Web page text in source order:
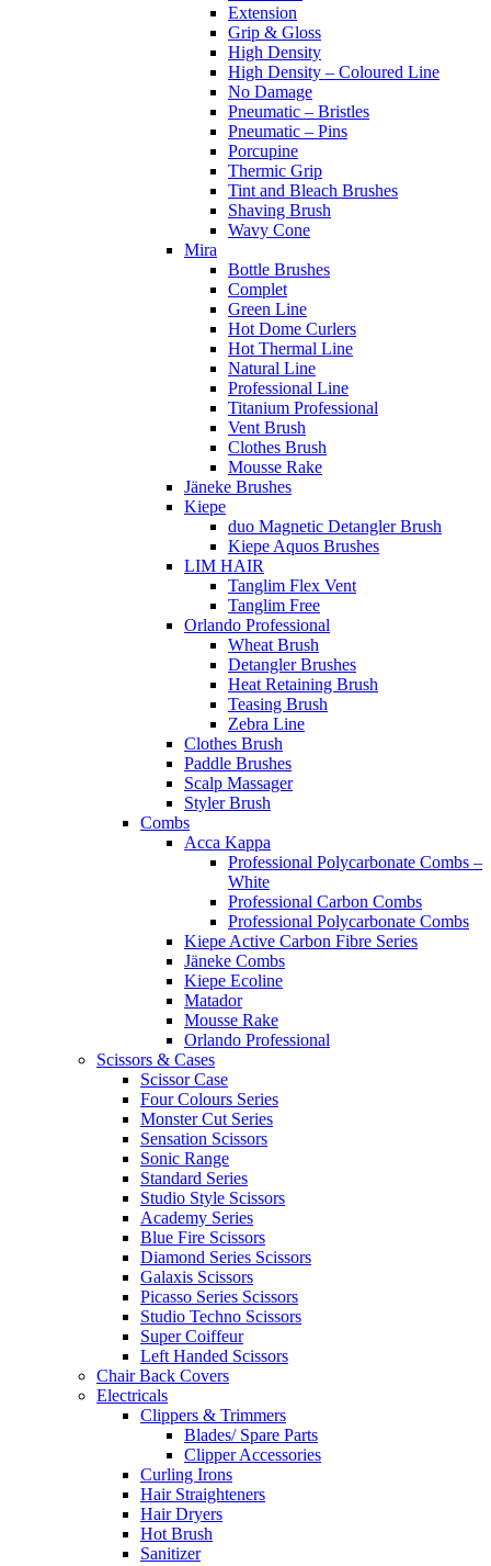
Extension
Grip & Gloss
High Density
High Density – Coloured Line
No Damage
Pneumatic – Bristles
Pneumatic – Pins
Porcupine
Thermic Grip
Tint and Bleach Brushes
Shaving Brush
Wavy Cone
Mira
Bottle Brushes
Complet
Green Line
Hot Dome Curlers
Hot Thermal Line
Natural Line
Professional Line
Titanium Professional
Vent Brush
Clothes Brush
Mousse Rake
Jäneke Brushes
Kiepe
duo Magnetic Detangler Brush
Kiepe Aquos Brushes
LIM HAIR
Tanglim Flex Vent
Tanglim Free
Orlando Professional
Wheat Brush
Detangler Brushes
Heat Retaining Brush
Teasing Brush
Zebra Line
Clothes Brush
Paddle Brushes
Scalp Massager
Styler Brush
Combs
Acca Kappa
Professional Polycarbonate Combs –
White
Professional Carbon Combs
Professional Polycarbonate Combs
Kiepe Active Carbon Fibre Series
Jäneke Combs
Kiepe Ecoline
Matador
Mousse Rake
Orlando Professional
Scissors & Cases
Scissor Case
Four Colours Series
Monster Cut Series
Sensation Scissors
Sonic Range
Standard Series
Studio Style Scissors
Academy Series
Blue Fire Scissors
Diamond Series Scissors
Galaxis Scissors
Picasso Series Scissors
Studio Techno Scissors
Super Coiffeur
Left Handed Scissors
Chair Back Covers
Electricals
Clippers & Trimmers
Blades/ Spare Parts
Clipper Accessories
Curling Irons
Hair Straighteners
Hair Dryers
Hot Brush
Sanitizer